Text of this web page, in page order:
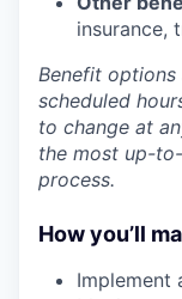
insurance,
Benefit
scheduled
to change at
the most up-
process.
How you’ll
Implement